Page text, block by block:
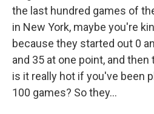
the last hundred games of
in New York, maybe you're
because they started out 0
and 35 at one point, and
is it really hot if you've been
100 games? So they...